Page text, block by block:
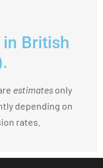
in British
estimates only
depending on
rates.